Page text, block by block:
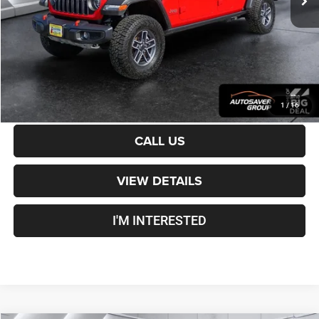
1 /16
Crosstown Deal: $49,500
Transparent pricing! No hidden fees, ever.
CALCULATE PAYMENT
CALL US
VIEW DETAILS
I'M INTERESTED